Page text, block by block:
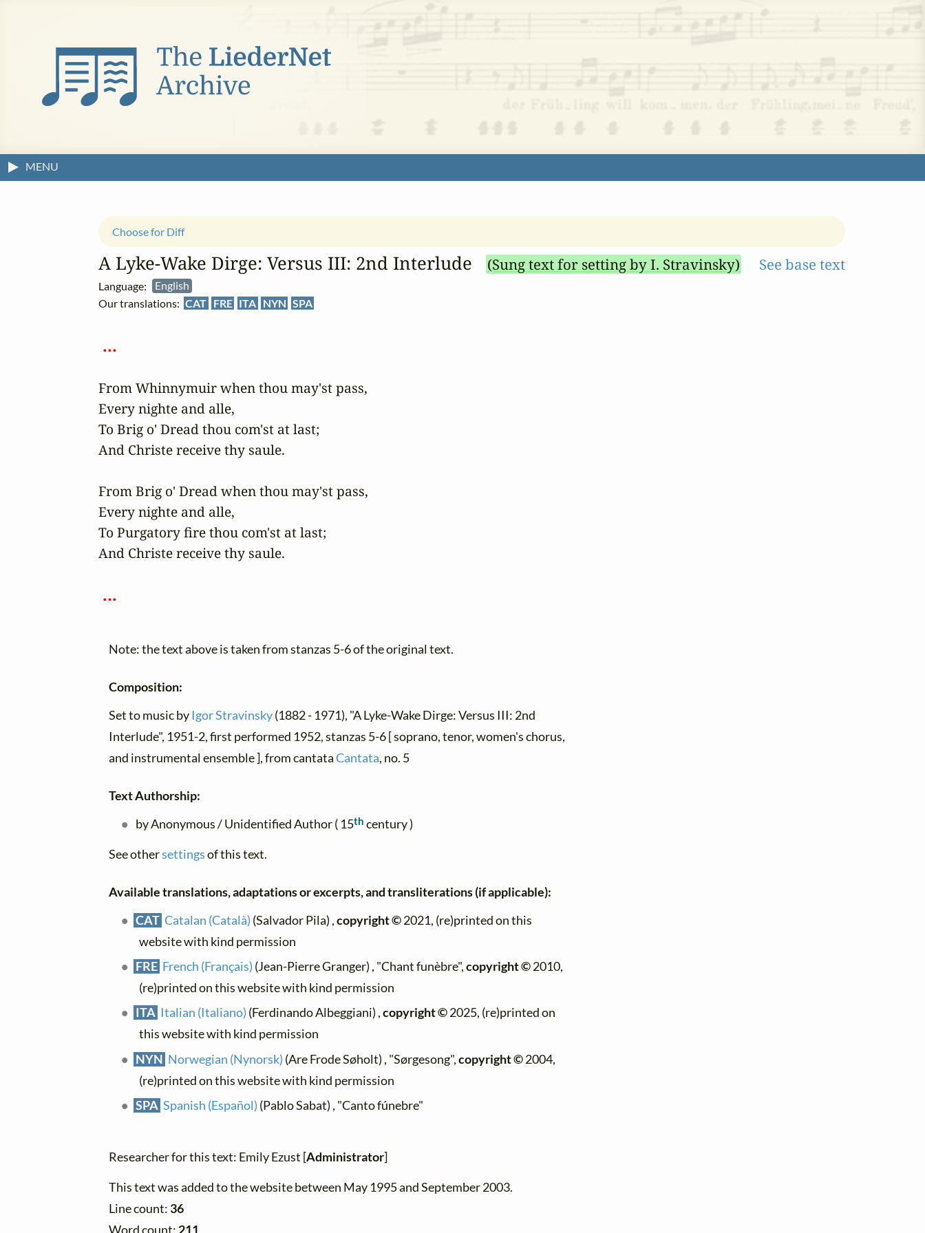
MENU
A Lyke‑Wake Dirge: Versus III: 2nd Interlude (Sung text for setting by I. Stravinsky) See base text
Language:
English
Our translations: CAT FRE ITA NYN SPA
Choose for Diff
...
From Whinnymuir when thou may'st pass,
Every nighte and alle,
To Brig o' Dread thou com'st at last;
And Christe receive thy saule.
From Brig o' Dread when thou may'st pass,
Every nighte and alle,
To Purgatory fire thou com'st at last;
And Christe receive thy saule.
...
Note: the text above is taken from stanzas 5-6 of the original text.
Composition:
Set to music by Igor Stravinsky(1882 - 1971), "A Lyke-Wake Dirge: Versus III: 2nd
Interlude", 1951-2, first performed 1952, stanzas 5-6 [ soprano, tenor, women's chorus,
and instrumental ensemble ], from cantataCantata, no. 5
Text Authorship:
by Anonymous / Unidentified Author ( 15th century )
See othersettingsof this text.
Available translations, adaptations or excerpts, and transliterations (if applicable):
CAT Catalan (Català) (Salvador Pila) ,copyright ©2021, (re)printed on this
website with kind permission
FRE French (Français) (Jean-Pierre Granger) , "Chant funèbre",copyright ©2010,
(re)printed on this website with kind permission
ITA Italian (Italiano) (Ferdinando Albeggiani) ,copyright ©2025, (re)printed on
this website with kind permission
NYN Norwegian (Nynorsk) (Are Frode Søholt) , "Sørgesong",copyright ©2004,
(re)printed on this website with kind permission
SPA Spanish (Español) (Pablo Sabat) , "Canto fúnebre"
Researcher for this text: Emily Ezust [Administrator]
This text was added to the website between May 1995 and September 2003.
Line count: 36